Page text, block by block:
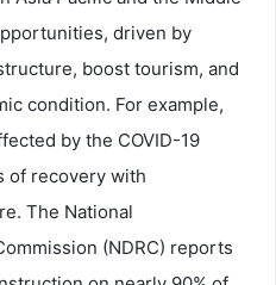
driven by
boost tourism, and
condition. For example,
by the COVID-19
of recovery with
The National
(NDRC) reports